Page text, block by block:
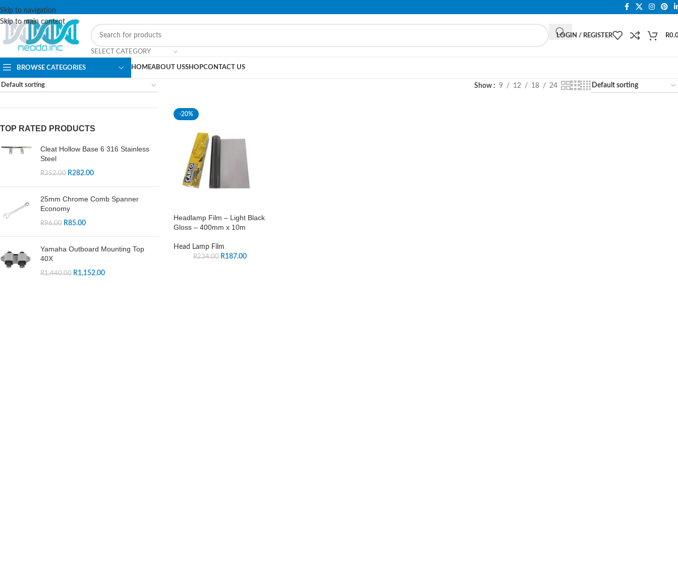
Skip to navigation
Skip to main content
PLEASE NOTE THAT WE ARE ONLINE STORE ONLY.
SELECT CATEGORY
LOGIN / REGISTER R
BROWSE CATEGORIES HOMEABOUT USSHOPCONTACT US
TOP RATED PRODUCTS
Cleat Hollow Base 6 316 Stainless
Steel
R352.00 R282.00
25mm Chrome Comb Spanner
Economy
R96.00 R85.00
Yamaha Outboard Mounting Top
40X
R1,440.00 R1,152.00
Show 9 12 18 24
-20%
Headlamp Film – Light Black
Gloss – 400mm x 10m
Head Lamp Film
R234.00 R187.00